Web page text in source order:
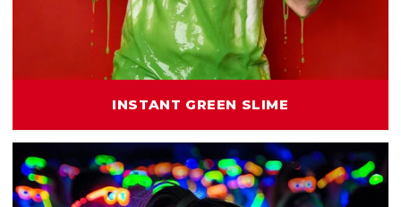
INSTANT GREEN SLIME